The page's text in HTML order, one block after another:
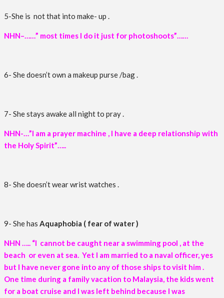
5-She is not that into make- up .
NHN–……” most times I do it just for photoshoots”……
6- She doesn’t own a makeup purse /bag .
7- She stays awake all night to pray .
NHN-…”I am a prayer machine , I have a deep relationship with
the Holy Spirit”…..
8- She doesn’t wear wrist watches .
9- She has Aquaphobia ( fear of water )
NHN ….. “I cannot be caught near a swimming pool , at the
beach or even at sea. Yet I am married to a naval officer, yes
but I have never gone into any of those ships to visit him .
One time during a family vacation to Malaysia, the kids went
for a boat cruise and I was left behind because I was